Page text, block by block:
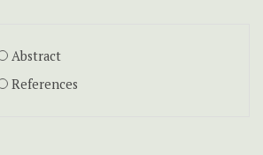
Abstract
References